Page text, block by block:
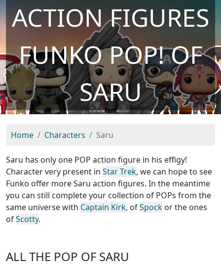
ACTION FIGURES
FUNKO POP! OF
SARU
Home Characters Saru
Saru has only one POP action figure in his effigy!
Character very present in Star Trek, we can hope to see
Funko offer more Saru action figures. In the meantime
you can still complete your collection of POPs from the
same universe with Captain Kirk, ofSpock or the ones
ofScotty.
ALL THE POP OF SARU